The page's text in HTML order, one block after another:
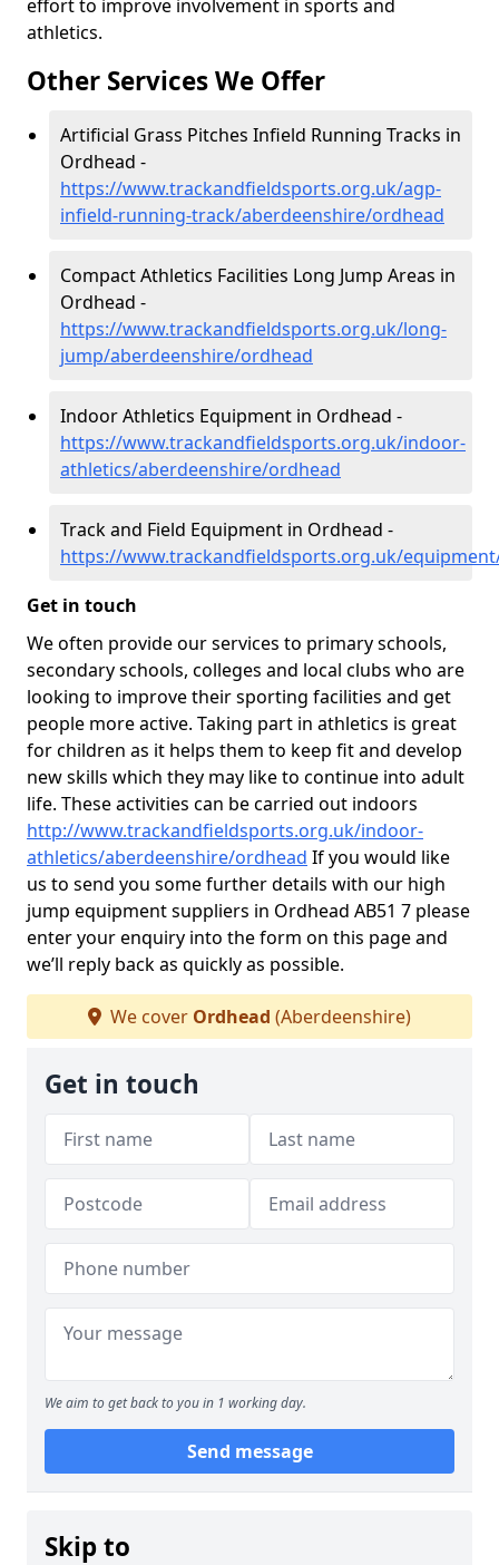
effort to improve involvement in sports and
athletics.
Other Services We Offer
Artificial Grass Pitches Infield Running Tracks in
Ordhead -
https://www.trackandfieldsports.org.uk/agp-
infield-running-track/aberdeenshire/ordhead
Compact Athletics Facilities Long Jump Areas in
Ordhead -
https://www.trackandfieldsports.org.uk/long-
jump/aberdeenshire/ordhead
Indoor Athletics Equipment in Ordhead -
https://www.trackandfieldsports.org.uk/indoor-
athletics/aberdeenshire/ordhead
Track and Field Equipment in Ordhead -
https://www.trackandfieldsports.org.uk/
Get in touch
We often provide our services to primary schools,
secondary schools, colleges and local clubs who are
looking to improve their sporting facilities and get
people more active. Taking part in athletics is great
for children as it helps them to keep fit and develop
new skills which they may like to continue into adult
life. These activities can be carried out indoors
http://www.trackandfieldsports.org.uk/indoor-
athletics/aberdeenshire/ordhead If you would like
us to send you some further details with our high
jump equipment suppliers in Ordhead AB51 7 please
enter your enquiry into the form on this page and
we’ll reply back as quickly as possible.
We cover Ordhead (Aberdeenshire)
Get in touch
We aim to get back to you in 1 working day.
Send message
Skip to